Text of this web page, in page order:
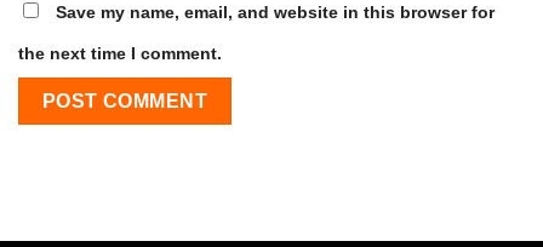
Save my name, email, and website in this browser for
the next time I comment.